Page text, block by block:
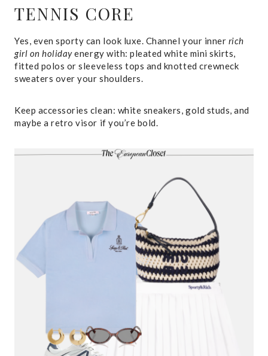
TENNIS CORE
Yes, even sporty can look luxe. Channel your inner rich
girl on holidayenergy with: pleated white mini skirts,
fitted polos or sleeveless tops and knotted crewneck
sweaters over your shoulders.
Keep accessories clean: white sneakers, gold studs, and
maybe a retro visor if you’re bold.